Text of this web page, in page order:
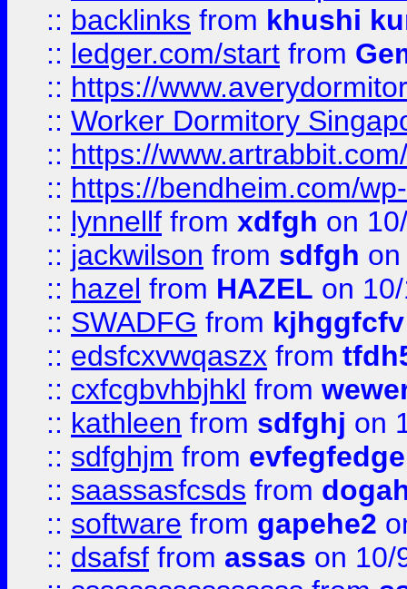
:: backlinks from khushi
:: ledger.com/start from
:: https://
:: Worker Dormitory
:: https://
:: https://bendheim.com/
:: lynnellf from xdfgh on
:: jackwilson from sdfgh
:: hazel from HAZEL on
:: SWADFG from kjhggfcfv
:: edsfcxvwqaszx from
:: cxfcgbvhbjhkl from
:: kathleen from sdfghj on
:: sdfghjm from evfegfedge
:: saassasfcsds from
:: software from gapehe2
:: dsafsf from assas on 10/